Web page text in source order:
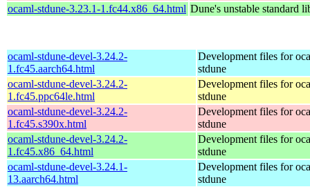
ocaml-stdune-3.23.1-1.fc44.x86_64.html Dune's unstable standard
ocaml-stdune-devel-3.24.2-
1.fc45.aarch64.html
Development files for
stdune
ocaml-stdune-devel-3.24.2-
1.fc45.ppc64le.html
Development files for
stdune
ocaml-stdune-devel-3.24.2-
1.fc45.s390x.html
Development files for
stdune
ocaml-stdune-devel-3.24.2-
1.fc45.x86_64.html
Development files for
stdune
ocaml-stdune-devel-3.24.1-
13.aarch64.html
Development files for
stdune